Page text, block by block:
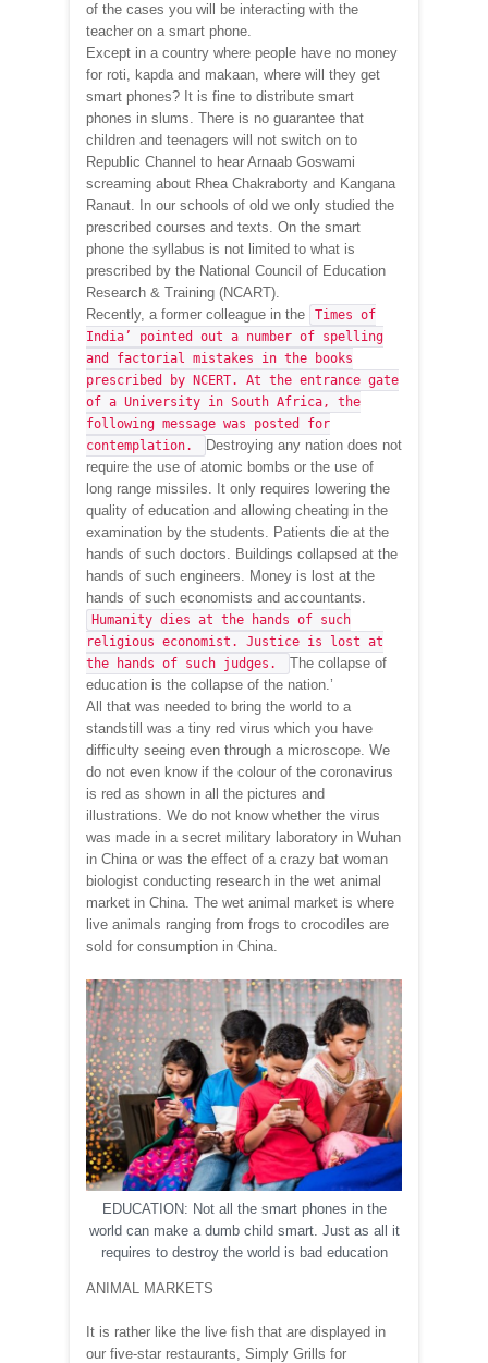
of the cases you will be interacting with the
teacher on a smart phone.
Except in a country where people have no money
for roti, kapda and makaan, where will they get
smart phones? It is fine to distribute smart
phones in slums. There is no guarantee that
children and teenagers will not switch on to
Republic Channel to hear Arnaab Goswami
screaming about Rhea Chakraborty and Kangana
Ranaut. In our schools of old we only studied the
prescribed courses and texts. On the smart
phone the syllabus is not limited to what is
prescribed by the National Council of Education
Research & Training (NCART).
Recently, a former colleague in the
Times of
India’ pointed out a number of spelling
and factorial mistakes in the books
prescribed by NCERT. At the entrance gate
of a University in South Africa, the
following message was posted for
contemplation.
Destroying any nation does not
require the use of atomic bombs or the use of
long range missiles. It only requires lowering the
quality of education and allowing cheating in the
examination by the students. Patients die at the
hands of such doctors. Buildings collapsed at the
hands of such engineers. Money is lost at the
hands of such economists and accountants.
Humanity dies at the hands of such
religious economist. Justice is lost at
the hands of such judges.
The collapse of
education is the collapse of the nation.’
All that was needed to bring the world to a
standstill was a tiny red virus which you have
difficulty seeing even through a microscope. We
do not even know if the colour of the coronavirus
is red as shown in all the pictures and
illustrations. We do not know whether the virus
was made in a secret military laboratory in Wuhan
in China or was the effect of a crazy bat woman
biologist conducting research in the wet animal
market in China. The wet animal market is where
live animals ranging from frogs to crocodiles are
sold for consumption in China.
EDUCATION: Not all the smart phones in the
world can make a dumb child smart. Just as all it
requires to destroy the world is bad education
ANIMAL MARKETS
It is rather like the live fish that are displayed in
our five-star restaurants, Simply Grills for